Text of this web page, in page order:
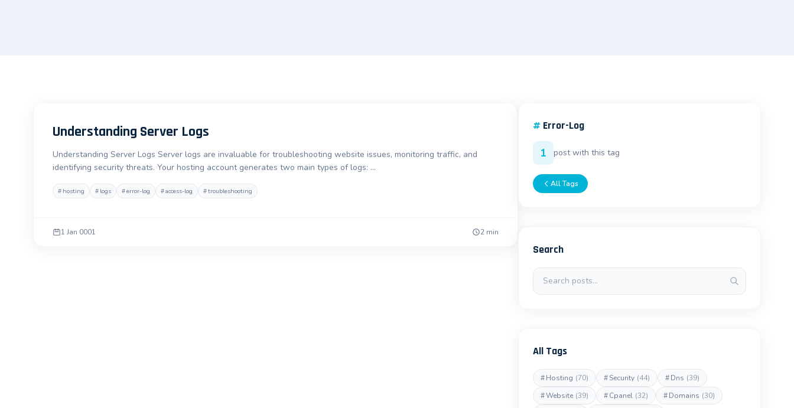
Understanding Server Logs
Understanding Server Logs Server logs are invaluable for troubleshooting website issues, monitoring traffic, and
identifying security threats. Your hosting account generates two main types of logs: …
# hosting # logs #error-log #access-log #troubleshooting
1 Jan 0001 2 min
# Error-Log
1 post with this tag
All Tags
Search
Search posts
All Tags
#Hosting (70) #Security (44) #Dns (39)
#Website (39) #Cpanel (32) #Domains (30)